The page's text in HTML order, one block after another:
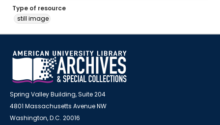
Type of resource
still image
Spring Valley Building, Suite 204
4801 Massachusetts Avenue NW
Washington, D.C. 20016